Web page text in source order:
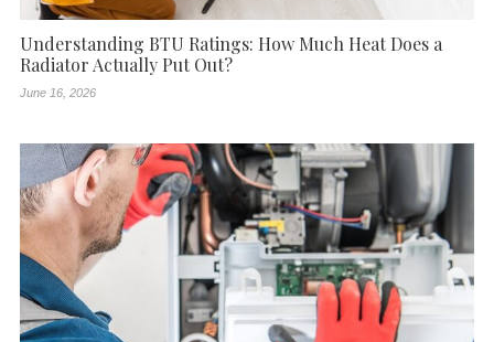
Understanding BTU Ratings: How Much Heat Does a
Radiator Actually Put Out?
June 16, 2026